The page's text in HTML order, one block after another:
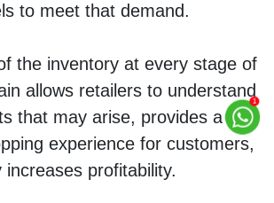
to meet that demand.
the inventory at every stage of
allows retailers to understand
that may arise, provides a
experience for customers,
increases profitability.